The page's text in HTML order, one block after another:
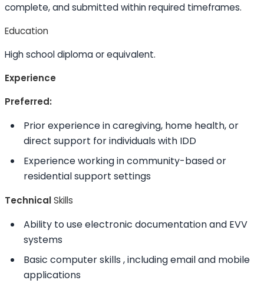
complete, and submitted within required timeframes.
Education
High school diploma or equivalent.
Experience
Preferred:
Prior experience in caregiving, home health, or
direct support for individuals with IDD
Experience working in community-based or
residential support settings
TechnicalSkills
Ability touse electronic documentation and EVV
systems
Basic computerskills , including email and mobile
applications